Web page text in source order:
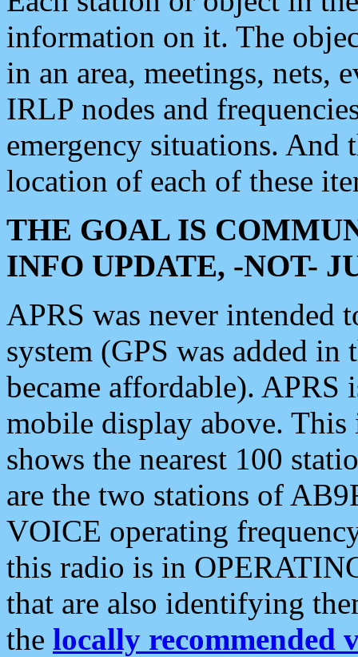
information on it. The
in an area, meetings, nets,
IRLP nodes and
emergency situations. And
location of each of these
THE GOAL IS
INFO UPDATE, -NOT-
APRS was never intended
system (GPS was added
became affordable). APRS
mobile display above.
shows the nearest 100
are the two stations of
VOICE operating
this radio is in
that are also identifying
the locally recommended